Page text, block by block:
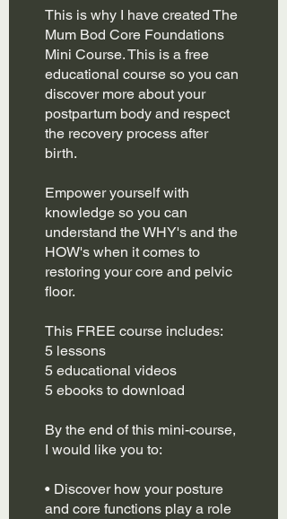
This is why I have created The
Mum Bod Core Foundations
Mini Course. This is a free
educational course so you can
discover more about your
postpartum body and respect
the recovery process after
birth.
Empower yourself with
knowledge so you can
understand the WHY's and the
HOW's when it comes to
restoring your core and pelvic
floor.
This FREE course includes:
5 lessons
5 educational videos
5 ebooks to download
By the end of this mini-course,
I would like you to:
• Discover how your posture
and core functions play a role